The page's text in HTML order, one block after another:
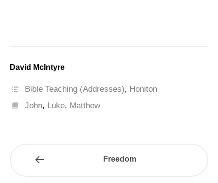
David McIntyre
Bible Teaching (Addresses), Honiton
John, Luke, Matthew
Freedom